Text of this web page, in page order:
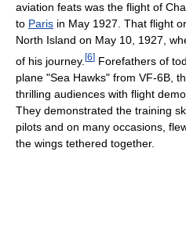
aviation feats was the flight of
to Paris in May 1927. That flight
North Island on May 10, 1927,
of his journey. [6] Forefathers of
plane "Sea Hawks" from VF-6B,
thrilling audiences with flight
They demonstrated the training
pilots and on many occasions,
the wings tethered together.